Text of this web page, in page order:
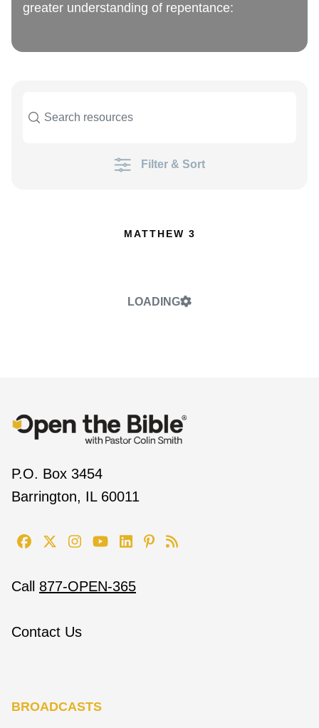
greater understanding of repentance:
Filter & Sort
MATTHEW 3
LOADING
P.O. Box 3454
Barrington, IL 60011
Call 877-OPEN-365
Contact Us
BROADCASTS